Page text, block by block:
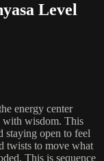
Level
energy center
with wisdom. This
staying open to feel
twists to move what
This is sequence